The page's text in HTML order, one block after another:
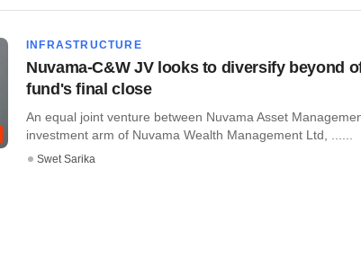
INFRASTRUCTURE
Nuvama-C&W JV looks to diversify beyond
fund's final close
An equal joint venture between Nuvama Asset
investment arm of Nuvama Wealth Management Ltd, ......
Swet Sarika